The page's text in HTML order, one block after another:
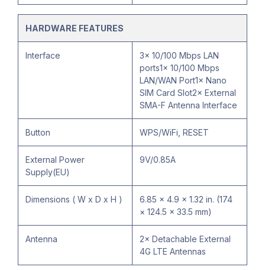
HARDWARE FEATURES
Interface
3× 10/100 Mbps LAN
ports1× 10/100 Mbps
LAN/WAN Port1× Nano
SIM Card Slot2× External
SMA-F Antenna Interface
Button WPS/WiFi, RESET
External Power
Supply(EU)
9V/0.85A
Dimensions ( W x D x H )
6.85 × 4.9 × 1.32 in. (174
× 124.5 × 33.5 mm)
Antenna
2× Detachable External
4G LTE Antennas